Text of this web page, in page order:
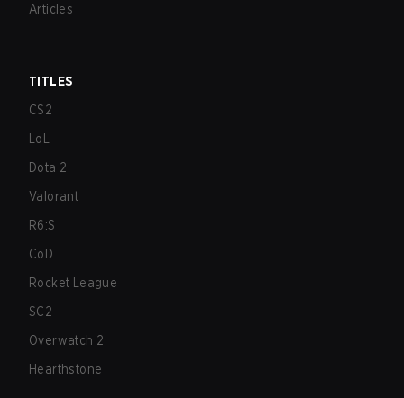
Articles
TITLES
CS2
LoL
Dota 2
Valorant
R6:S
CoD
Rocket League
SC2
Overwatch 2
Hearthstone